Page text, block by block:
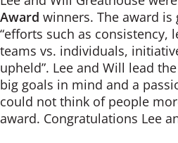
Award winners. The award is
“efforts such as consistency,
teams vs. individuals,
upheld”. Lee and Will lead
big goals in mind and a
could not think of people
award. Congratulations Lee